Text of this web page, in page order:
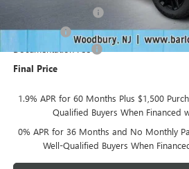
Bonus Cash
Final Price
1.9% APR for 60 Months Plus $1,500
Qualified Buyers When Financed
0% APR for 36 Months and No Monthly
Well-Qualified Buyers When